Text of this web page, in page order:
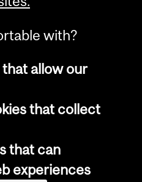
McGill University
notice
settings
with?
allow our
that collect
that can
experiences